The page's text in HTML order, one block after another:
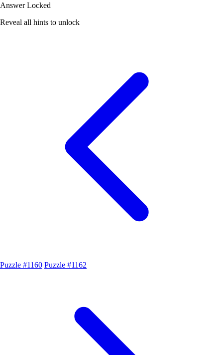
Answer Locked
Reveal all hints to unlock
Puzzle #1160 Puzzle #1162